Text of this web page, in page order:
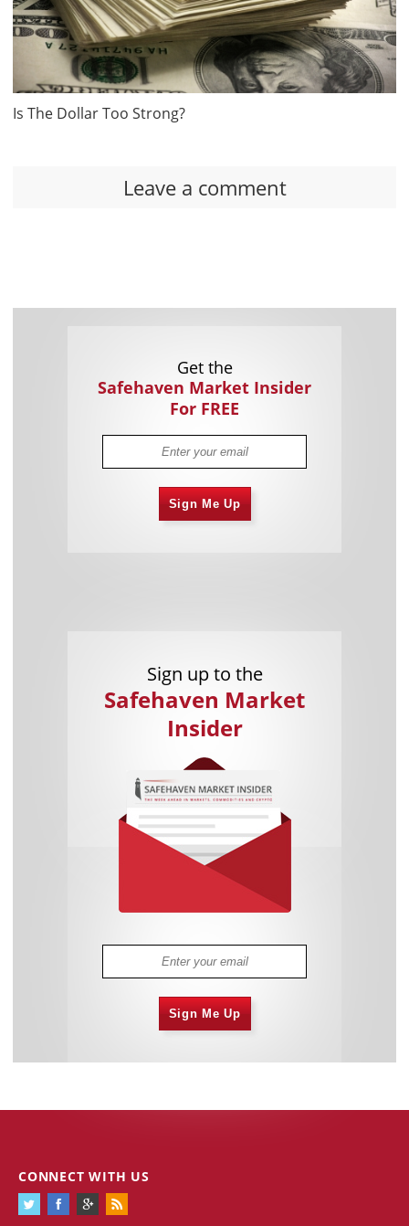
Is The Dollar Too Strong?
Leave a comment
Get the
Safehaven Market Insider
For FREE
Sign Me Up
Sign up to the
Safehaven Market
Insider
Sign Me Up
CONNECT WITH US